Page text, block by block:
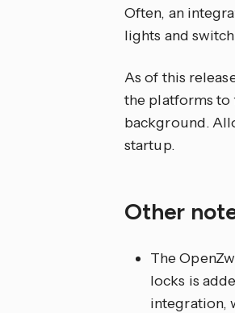
Often, an
lights and
As of this
the platforms to
background.
startup.
Other
The
locks is
integration,